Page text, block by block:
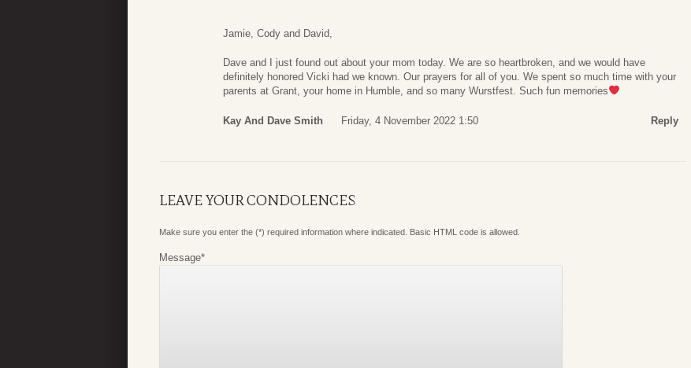
Jamie, Cody and David,
Dave and I just found out about your mom today. We are so heartbroken, and we would have
definitely honored Vicki had we known. Our prayers for all of you. We spent so much time with your
parents at Grant, your home in Humble, and so many Wurstfest. Such fun memories
Kay And Dave Smith Friday, 4 November 2022 1:50 Reply
LEAVE YOUR CONDOLENCES
Make sure you enter the (*) required information where indicated. Basic HTML code is allowed.
Message*